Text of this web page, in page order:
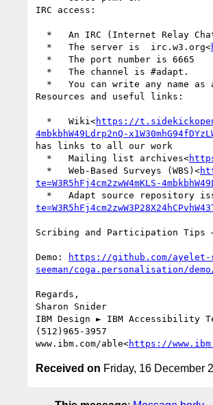
IRC access:
*   An IRC (Internet Relay
  *   The server is  irc.w3.org<
Resources and useful links:
  *   Wiki<
https://
4mbkbhW49Ldrp2nQ-
has links to all our work
  *   Mailing list archives<
  *   Web-Based Surveys (WBS)<
te=W3R5hFj4cm2zwW4mKLS-
*   Adapt source repository
Scribing and Participation Tips
Demo: https://github.com/ayelet-
seeman/coga.personalisation/
Regards,
Sharon Snider
IBM Design ► IBM Accessibility
(512)965-3957
www.ibm.com/able<https://
Received on Friday, 16 December